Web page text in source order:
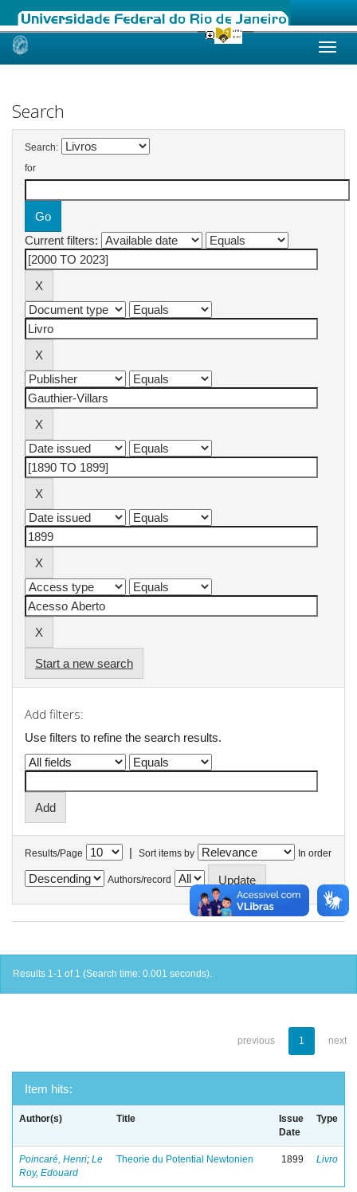
Skip
Search
Search:
for
Current filters:
Start a new search
Add filters:
Use filters to refine the search results.
Results/Page | Sort items by In order
Authors/record
Results 1-1 of 1 (Search time: 0.001 seconds).
previous 1 next
Item hits:
Author(s) Title
Issue
Date
Type
Poincaré, Henri; Le
Roy, Edouard
Theorie du Potential Newtonien 1899 Livro